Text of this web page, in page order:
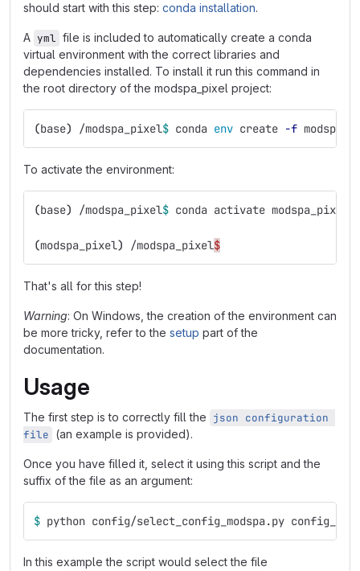
should start with this step: conda installation.
A yml file is included to automatically create a conda
virtual environment with the correct libraries and
dependencies installed. To install it run this command in
the root directory of the modspa_pixel project:
(base) /modspa_pixel$ conda env create -f
To activate the environment:
(base) /modspa_pixel$ conda activate modspa_pixel
(modspa_pixel) /modspa_pixel$
That's all for this step!
Warning: On Windows, the creation of the environment can
be more tricky, refer to the setup part of the
documentation.
Usage
The first step is to correctly fill the json configuration
file (an example is provided).
Once you have filled it, select it using this script and the
suffix of the file as an argument:
$ python config/select_config_modspa.py
In this example the script would select the file